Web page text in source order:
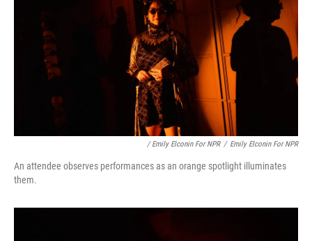
/ Emily Elconin For NPR / Emily Elconin For NPR
An attendee observes performances as an orange spotlight illuminates
them.